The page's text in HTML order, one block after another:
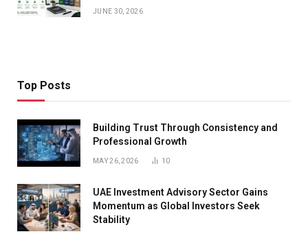
JUNE 30, 2026
Top Posts
Building Trust Through Consistency and
Professional Growth
MAY 26, 2026 10
UAE Investment Advisory Sector Gains
Momentum as Global Investors Seek
Stability